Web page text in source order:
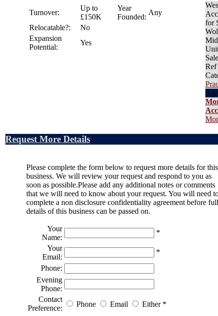
Turnover:
Up to
£150K
Relocatable?:
No
Expansion
Potential:
Yes
Year
Founded:
Any
for
Ref
Request More Details
Please complete the form below to request more details for this
business. We will review your request and respond to you as
soon as possible.Please add any additional notes or comments
that we will need to know about your request. You will need
complete a non disclosure confidentiality agreement before full
details of this business can be passed on.
Your
Name:
*
Your
Email:
*
Phone:
Evening
Phone:
Contact
Preference:
Phone Email Either*